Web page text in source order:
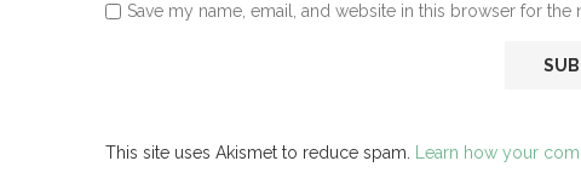
Save my name, email, and website in this browser for the
This site uses Akismet to reduce spam. Learn how your